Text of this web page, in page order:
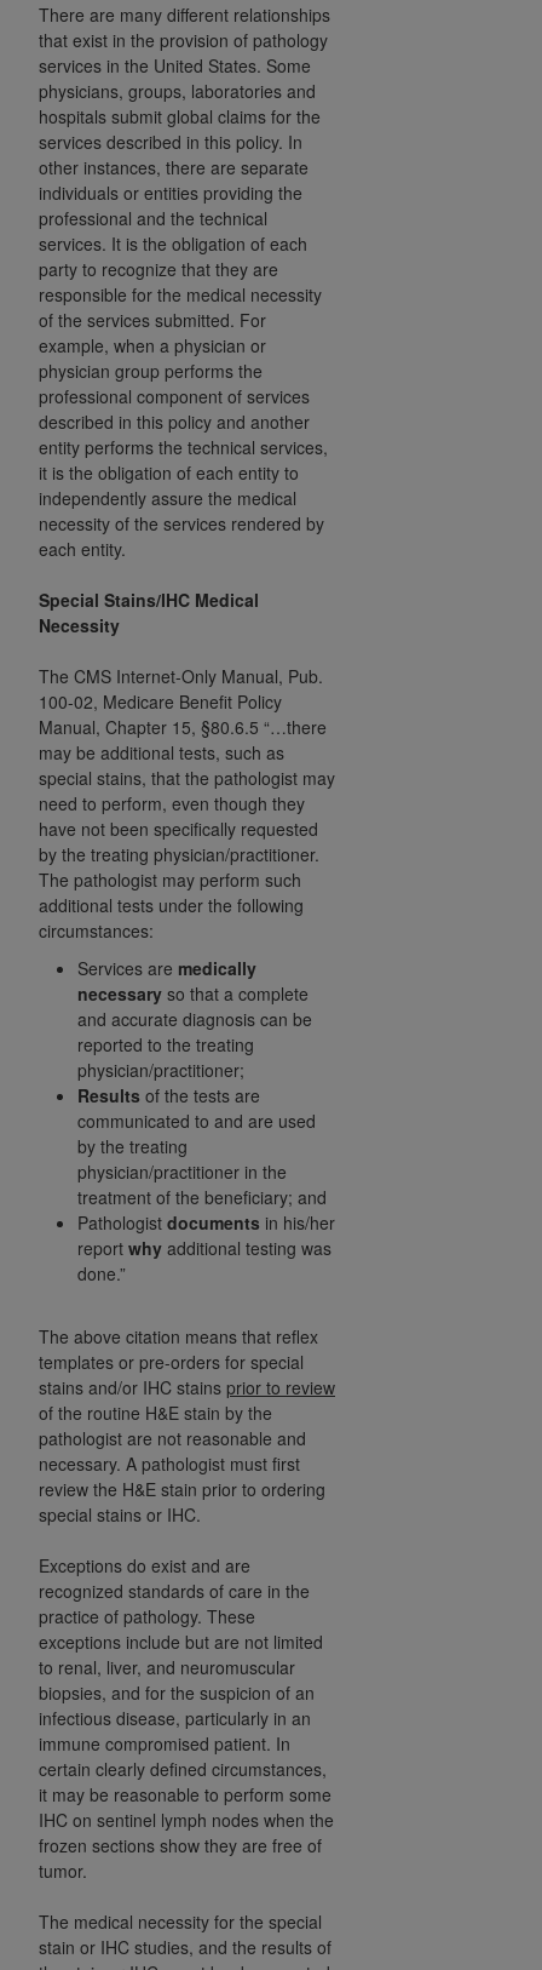
There are many different relationships
that exist in the provision of pathology
services in the United States. Some
physicians, groups, laboratories and
hospitals submit global claims for the
services described in this policy. In
other instances, there are separate
individuals or entities providing the
professional and the technical
services. It is the obligation of each
party to recognize that they are
responsible for the medical necessity
of the services submitted. For
example, when a physician or
physician group performs the
professional component of services
described in this policy and another
entity performs the technical services,
it is the obligation of each entity to
independently assure the medical
necessity of the services rendered by
each entity.
Special Stains/IHC Medical
Necessity
The CMS Internet-Only Manual, Pub.
100-02, Medicare Benefit Policy
Manual, Chapter 15, §80.6.5 “…there
may be additional tests, such as
special stains, that the pathologist may
need to perform, even though they
have not been specifically requested
by the treating physician/practitioner.
The pathologist may perform such
additional tests under the following
circumstances:
Services are medically
necessary so that a complete
and accurate diagnosis can be
reported to the treating
physician/practitioner;
Results of the tests are
communicated to and are used
by the treating
physician/practitioner in the
treatment of the beneficiary; and
Pathologist documents in his/her
report why additional testing was
done.”
The above citation means that reflex
templates or pre-orders for special
stains and/or IHC stains prior to review
of the routine H&E stain by the
pathologist are not reasonable and
necessary. A pathologist must first
review the H&E stain prior to ordering
special stains or IHC.
Exceptions do exist and are
recognized standards of care in the
practice of pathology. These
exceptions include but are not limited
to renal, liver, and neuromuscular
biopsies, and for the suspicion of an
infectious disease, particularly in an
immune compromised patient. In
certain clearly defined circumstances,
it may be reasonable to perform some
IHC on sentinel lymph nodes when the
frozen sections show they are free of
tumor.
The medical necessity for the special
stain or IHC studies, and the results of
CMS DISCLAIMER . The scope of this license is
determined by the
, the copyright holder.
Any questions pertaining to the license or use of
the CDT should be addressed to the
Users do not act for or on behalf of CMS. CMS
disclaims responsibility for any liability
attributable to end user use of the CDT. CMS will
not be liable for any claims attributable to any
errors, omissions, or other inaccuracies in the
information or material covered by this license.
In no event shall CMS be liable for damages
(including but not limited to direct, indirect,
special, incidental, or consequential damages)
arising out of the use of such information or
material.
The license granted herein is expressly conditioned
upon your acceptance of all terms and conditions
contained in this Agreement. If the foregoing terms
and conditions are acceptable to you, please
indicate your Agreement by clicking below on the
the terms and conditions, you may not access this
content, you must click below on the button labeled
“I DO NOT ACCEPT”and exit from this screen.
License For Use of National
Uniform Billing Committee
(NUBC) UB-04
These materials contain NUBC Official UB-04
Specifications (UB-04 Data), which is copyrighted
by the American Hospital Association (
THE LICENSE GRANTED HEREIN IS EXPRESSLY
CONDITIONED UPON YOUR ACCEPTANCE OF ALL
TERMS AND CONDITIONS CONTAINED IN THIS
AGREEMENT. BY CLICKING BELOW ON THE
BUTTON LABELED "I ACCEPT", YOU HEREBY
ACKNOWLEDGE THAT YOU HAVE READ,
UNDERSTOOD AND AGREED TO ALL TERMS AND
CONDITIONS SET FORTH IN THIS AGREEMENT.
ON THE BUTTON LABELED "I DO NOT ACCEPT"
AND EXIT FROM THIS COMPUTER SCREEN. IF YOU
ARE ACTING ON BEHALF OF AN ORGANIZATION,
YOU REPRESENT THAT YOU ARE AUTHORIZED TO
ACT ON BEHALF OF SUCH ORGANIZATION AND
THAT YOUR ACCEPTANCE OF THE TERMS OF THIS
OBLIGATION OF THE ORGANIZATION. AS USED
HEREIN, "YOU" AND "YOUR" REFER TO YOU AND
ANY ORGANIZATION ON BEHALF OF WHICH YOU
ARE ACTING.
Subject to the terms and conditions contained in
this Agreement, you, your employees, and
agents are authorized to use UB-04 Data only
as contained in the following authorized
materials and solely for internal use by yourself,
employees and agents within your organization
of UB-04 Data is limited to use in programs
administered by Centers for Medicare &